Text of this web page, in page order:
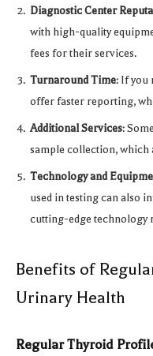
Diagnostic Center
with high-quality
fees for their services.
Turnaround Time: If you
offer faster reporting,
Additional Services:
sample collection, which
Technology and
used in testing can also
cutting-edge technology
Benefits of
Urinary Health
Regular Thyroid